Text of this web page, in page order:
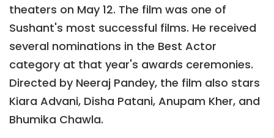
theaters on May 12. The film was one of
Sushant's most successful films. He received
several nominations in the Best Actor
category at that year's awards ceremonies.
Directed by Neeraj Pandey, the film also stars
Kiara Advani, Disha Patani, Anupam Kher, and
Bhumika Chawla.